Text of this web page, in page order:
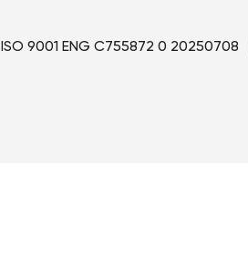
ISO 9001 ENG C755872 0 20250708